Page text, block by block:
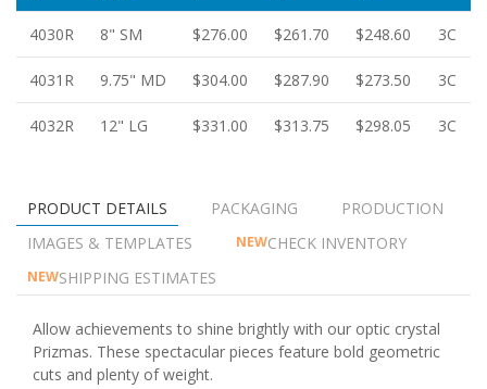
4030R 8" SM $276.00 $261.70 $248.60 3C
4031R 9.75" MD $304.00 $287.90 $273.50 3C
4032R 12" LG $331.00 $313.75 $298.05 3C
PRODUCT DETAILS PACKAGING
PRODUCTION
IMAGES & TEMPLATES
NEWCHECK INVENTORY
NEWSHIPPING ESTIMATES
Allow achievements to shine brightly with our optic crystal
Prizmas. These spectacular pieces feature bold geometric
cuts and plenty of weight.